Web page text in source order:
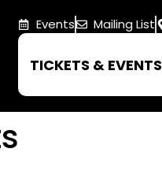
Events Mailing List
TICKETS & EVENTS